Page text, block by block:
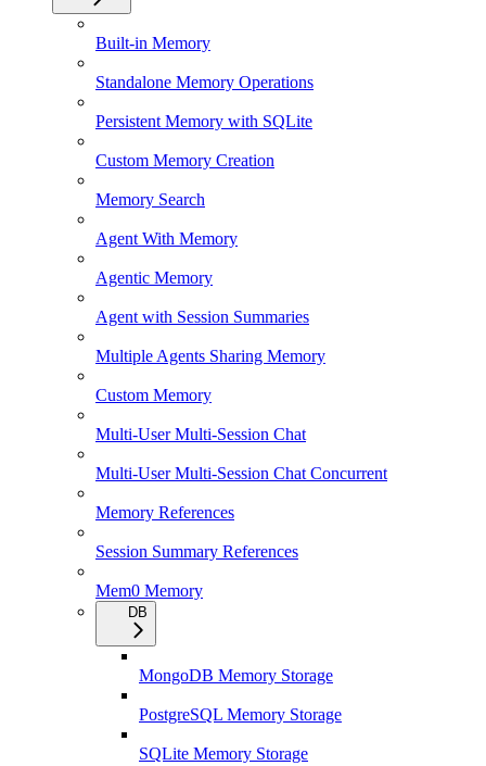
Built-in Memory
Standalone Memory Operations
Persistent Memory with SQLite
Custom Memory Creation
Memory Search
Agent With Memory
Agentic Memory
Agent with Session Summaries
Multiple Agents Sharing Memory
Custom Memory
Multi-User Multi-Session Chat
Multi-User Multi-Session Chat Concurrent
Memory References
Session Summary References
Mem0 Memory
DB
MongoDB Memory Storage
PostgreSQL Memory Storage
SQLite Memory Storage